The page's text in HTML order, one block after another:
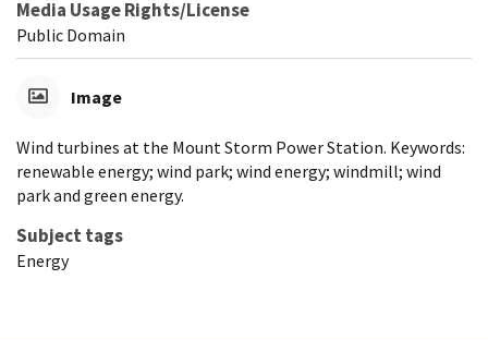
Media Usage Rights/License
Public Domain
Image
Wind turbines at the Mount Storm Power Station. Keywords:
renewable energy; wind park; wind energy; windmill; wind
park and green energy.
Subject tags
Energy